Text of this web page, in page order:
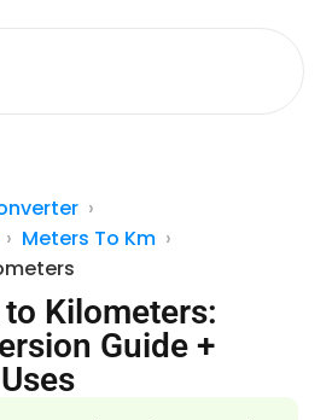
Meters To Km
Kilometers:
Guide +